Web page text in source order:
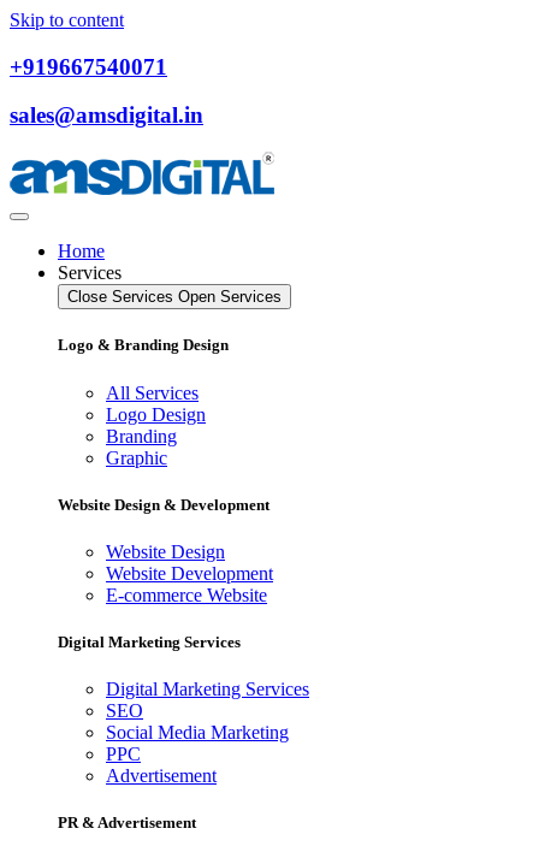
Skip to content
+919667540071
sales@amsdigital.in
Home
Services
Close Services Open Services
Logo & Branding Design
All Services
Logo Design
Branding
Graphic
Website Design & Development
Website Design
Website Development
E-commerce Website
Digital Marketing Services
Digital Marketing Services
SEO
Social Media Marketing
PPC
Advertisement
PR & Advertisement